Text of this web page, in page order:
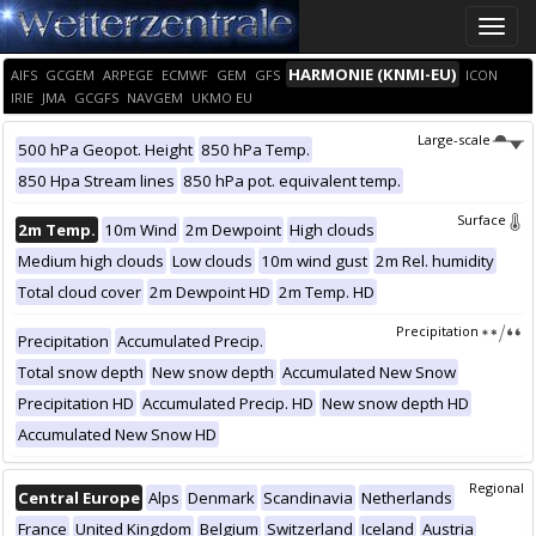
Toggle
AIFS GCGEM ARPEGE ECMWF GEM GFS HARMONIE (KNMI-EU) ICON
IRIE JMA GCGFS NAVGEM UKMO EU
Large-scale
500 hPa Geopot. Height 850 hPa Temp.
850 Hpa Stream lines 850 hPa pot. equivalent temp.
Surface
2m Temp. 10m Wind 2m Dewpoint High clouds
Medium high clouds Low clouds 10m wind gust 2m Rel. humidity
Total cloud cover 2m Dewpoint HD 2m Temp. HD
Precipitation
Precipitation Accumulated Precip.
Total snow depth New snow depth Accumulated New Snow
Precipitation HD Accumulated Precip. HD New snow depth HD
Accumulated New Snow HD
Regional
Central Europe Alps Denmark Scandinavia Netherlands
France United Kingdom Belgium Switzerland Iceland Austria